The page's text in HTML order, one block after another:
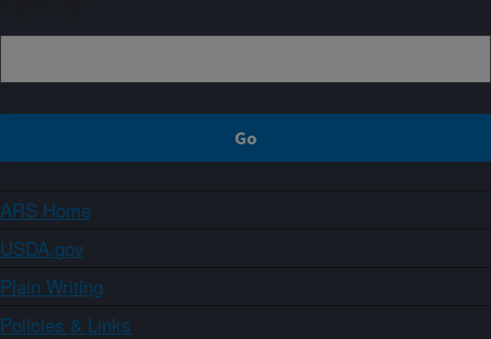
ARS Home
USDA.gov
Plain Writing
Policies & Links